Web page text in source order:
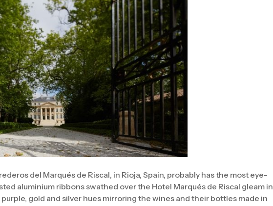
del Marqués de Riscal, in Rioja, Spain, probably has the most eye-
aluminium ribbons swathed over the Hotel Marqués de Riscal gleam in
gold and silver hues mirroring the wines and their bottles made in